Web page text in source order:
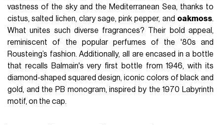
vastness of the sky and the Mediterranean Sea, thanks to
cistus, salted lichen, clary sage, pink pepper, and oakmoss.
What unites such diverse fragrances? Their bold appeal,
reminiscent of the popular perfumes of the '80s and
Rousteing’s fashion. Additionally, all are encased in a bottle
that recalls Balmain's very first bottle from 1946, with its
diamond-shaped squared design, iconic colors of black and
gold, and the PB monogram, inspired by the 1970 Labyrinth
motif, on the cap.